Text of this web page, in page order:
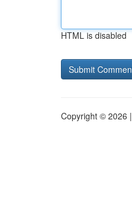
HTML is disabled
Copyright © 2026 |